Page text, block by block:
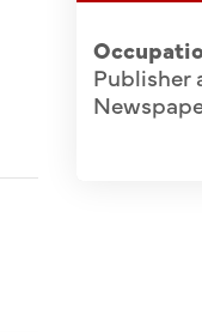
Publisher